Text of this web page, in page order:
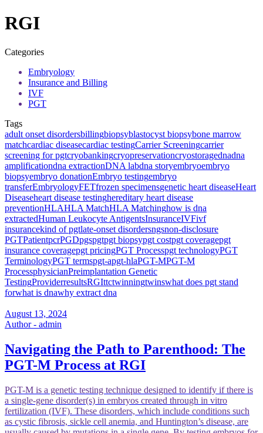
RGI
Categories
Embryology
Insurance and Billing
IVF
PGT
Tags
adult onset disordersbillingbiopsyblastocyst biopsybone marrow
matchcardiac diseasecardiac testingCarrier Screeningcarrier
screening for pgtcryobankingcryopreservationcryostoragednadna
amplificationdna extractionDNA labdna storyembryoembryo
biopsyembryo donationEmbryo testingembryo
transferEmbryologyFETfrozen specimensgenetic heart diseaseHeart
Diseaseheart disease testinghereditary heart disease
preventionHLAHLA MatchHLA Matchinghow is dna
extractedHuman Leukocyte AntigentsInsuranceIVFivf
insurancekind of pgtlate-onset disordersngsnon-disclosure
PGTPatientpcrPGDpgspgtpgt biopsypgt costpgt coveragepgt
insurance coveragepgt pricingPGT Processpgt technologyPGT
TerminologyPGT termspgt-apgt-hlaPGT-MPGT-M
ProcessphysicianPreimplantation Genetic
TestingProviderresultsRGIttctwinningtwinswhat does pgt stand
forwhat is dnawhy extract dna
August 13, 2024
Author - admin
Navigating the Path to Parenthood: The
PGT-M Process at RGI
PGT-M is a genetic testing technique designed to identify if there is
a single-gene disorder(s) in embryos created through in vitro
fertilization (IVF). These disorders, which include conditions such
as cystic fibrosis, sickle cell anemia, and Huntington’s disease, are